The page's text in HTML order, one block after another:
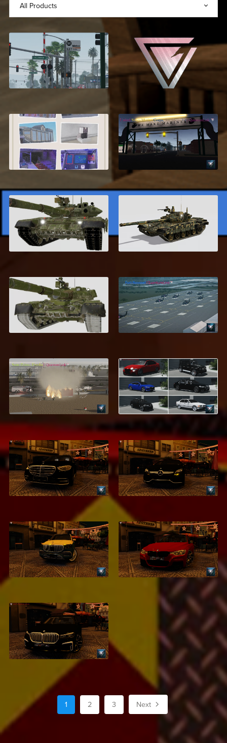
Compton, California
$24.99
Developer Setup
Service
Advanced
Rollercoaster System
$12.95
United States Marine
Corps, San Diego V4
Russian T-90
$6.99
T-72 AV Turms
$6.99
T-80U
$5.99
Fort Novosel
$9.99
Saint Palms, Flordia
$39.95
MEGA Car Pack
$21.99
Mercedes-Benz
GLS600 Maybach
$1.99
Mercedes-Benz
CLS63 AMG
$2.99
Mercedes Maybach
S500
$2.99
BMW F30
$2.99
BMW 750Li XDrive
$2.99
1 2 3 Next